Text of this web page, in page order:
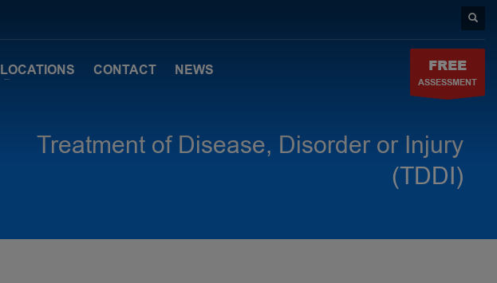
LOCATIONS CONTACT NEWS FREE
ASSESSMENT
Treatment of Disease, Disorder or Injury
(TDDI)